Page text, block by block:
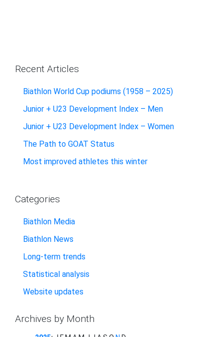
Recent Articles
Biathlon World Cup podiums (1958 – 2025)
Junior + U23 Development Index – Men
Junior + U23 Development Index – Women
The Path to GOAT Status
Most improved athletes this winter
Categories
Biathlon Media
Biathlon News
Long-term trends
Statistical analysis
Website updates
Archives by Month